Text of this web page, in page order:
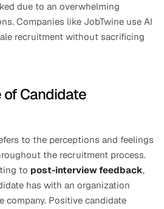
due to an overwhelming
Companies like JobTwine use AI
recruitment without sacrificing
of Candidate
to the perceptions and feelings
the recruitment process.
to post-interview feedback,
has with an organization
company. Positive candidate